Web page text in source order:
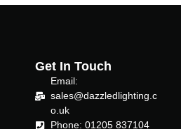
Get In Touch
Email:
sales@dazzledlighting.c
o.uk
Phone: 01205 837104